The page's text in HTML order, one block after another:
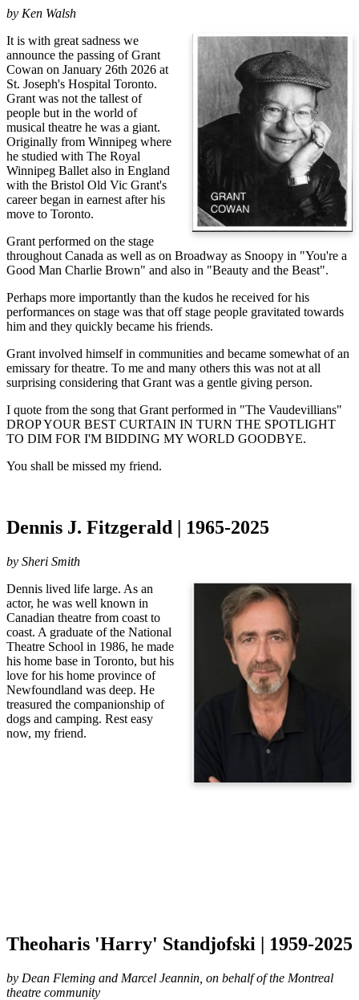
by Ken Walsh
It is with great sadness we
announce the passing of Grant
Cowan on January 26th 2026 at
St. Joseph's Hospital Toronto.
Grant was not the tallest of
people but in the world of
musical theatre he was a giant.
Originally from Winnipeg where
he studied with The Royal
Winnipeg Ballet also in England
with the Bristol Old Vic Grant's
career began in earnest after his
move to Toronto.
Grant performed on the stage
throughout Canada as well as on Broadway as Snoopy in "You're a
Good Man Charlie Brown" and also in "Beauty and the Beast".
Perhaps more importantly than the kudos he received for his
performances on stage was that off stage people gravitated towards
him and they quickly became his friends.
Grant involved himself in communities and became somewhat of an
emissary for theatre. To me and many others this was not at all
surprising considering that Grant was a gentle giving person.
I quote from the song that Grant performed in "The Vaudevillians"
DROP YOUR BEST CURTAIN IN TURN THE SPOTLIGHT
TO DIM FOR I'M BIDDING MY WORLD GOODBYE.
You shall be missed my friend.
Dennis J. Fitzgerald | 1965-2025
by Sheri Smith
Dennis lived life large. As an
actor, he was well known in
Canadian theatre from coast to
coast. A graduate of the National
Theatre School in 1986, he made
his home base in Toronto, but his
love for his home province of
Newfoundland was deep. He
treasured the companionship of
dogs and camping. Rest easy
now, my friend.
Theoharis 'Harry' Standjofski | 1959-2025
by Dean Fleming and Marcel Jeannin, on behalf of the Montreal
theatre community